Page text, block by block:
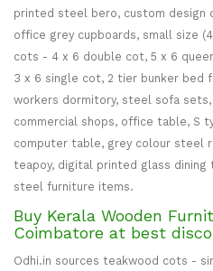
printed steel bero, custom design
office grey cupboards, small size
cots - 4 x 6 double cot, 5 x 6
3 x 6 single cot, 2 tier bunker
workers dormitory, steel sofa
commercial shops, office table, S
computer table, grey colour steel
teapoy, digital printed glass dining
steel furniture items.
Buy Kerala Wooden
Coimbatore at best
Odhi.in sources teakwood cots -